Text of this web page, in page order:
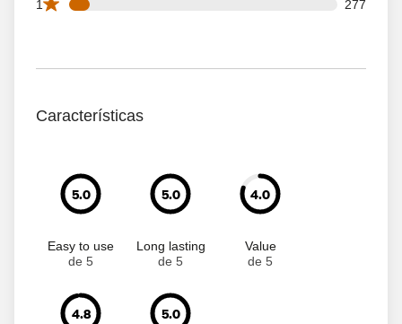
1 277
Características
5.0
Easy to use
de 5
5.0
Long lasting
de 5
4.0
Value
de 5
4.8 5.0